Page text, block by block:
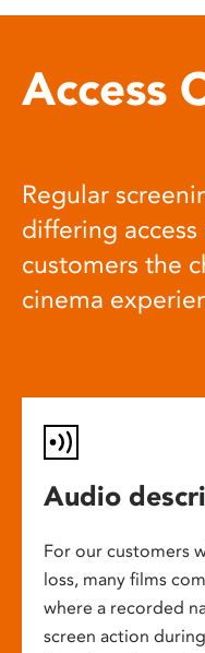
Access
Regular
differing
customers the
cinema
Audio
For our customers
loss, many films
where a recorded
screen action